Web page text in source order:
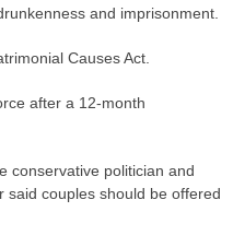
and imprisonment.
Causes Act.
after a 12-month
conservative politician and
couples should be offered